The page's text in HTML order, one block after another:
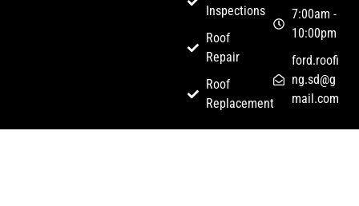
Inspections
Roof
Repair
Roof
Replacement
7:00am -
10:00pm
ford.roofi
ng.sd@g
mail.com